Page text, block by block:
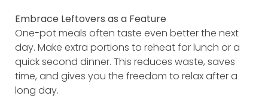
Embrace Leftovers as a Feature
One-pot meals often taste even better the next
day. Make extra portions to reheat for lunch or a
quick second dinner. This reduces waste, saves
time, and gives you the freedom to relax after a
long day.